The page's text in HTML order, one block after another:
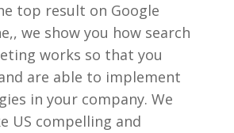
top result on Google
we show you how search
works so that you
are able to implement
in your company. We
US compelling and